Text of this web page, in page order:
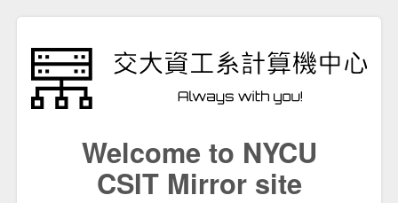
Welcome to NYCU
CSIT Mirror site